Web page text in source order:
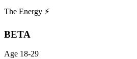
The Energy ⚡
BETA
Age 18-29